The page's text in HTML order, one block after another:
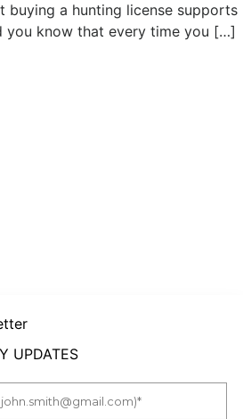
buying a hunting license supports
know that every time you […]
UPDATES